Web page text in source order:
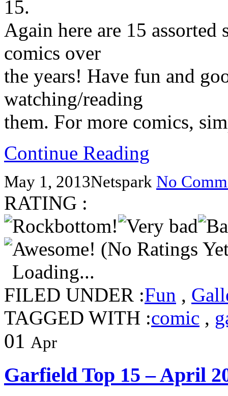
15.
Again here are 15
comics over
the years! Have fun and
watching/reading
them. For more comics,
Continue Reading
May 1, 2013Netspark No
RATING :
(No Ratings
Loading...
FILED UNDER :Fun ,
TAGGED WITH :comic ,
01 Apr
Garfield Top 15 – April